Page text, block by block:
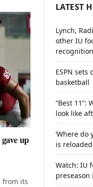
up
from its
LATEST
Lynch,
other IU
recognition
ESPN
basketball
“Best 11”:
look like
‘Where do
is
Watch: IU
preseason